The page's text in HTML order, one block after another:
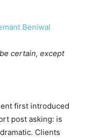
Beniwal
certain, except
first introduced
post asking: is
Clients